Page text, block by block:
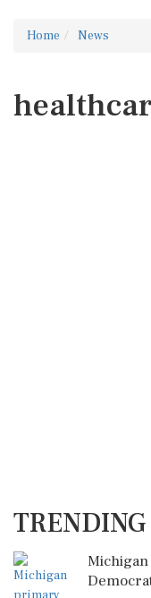
Home News
TRENDING